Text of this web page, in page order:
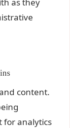
content.
for analytics